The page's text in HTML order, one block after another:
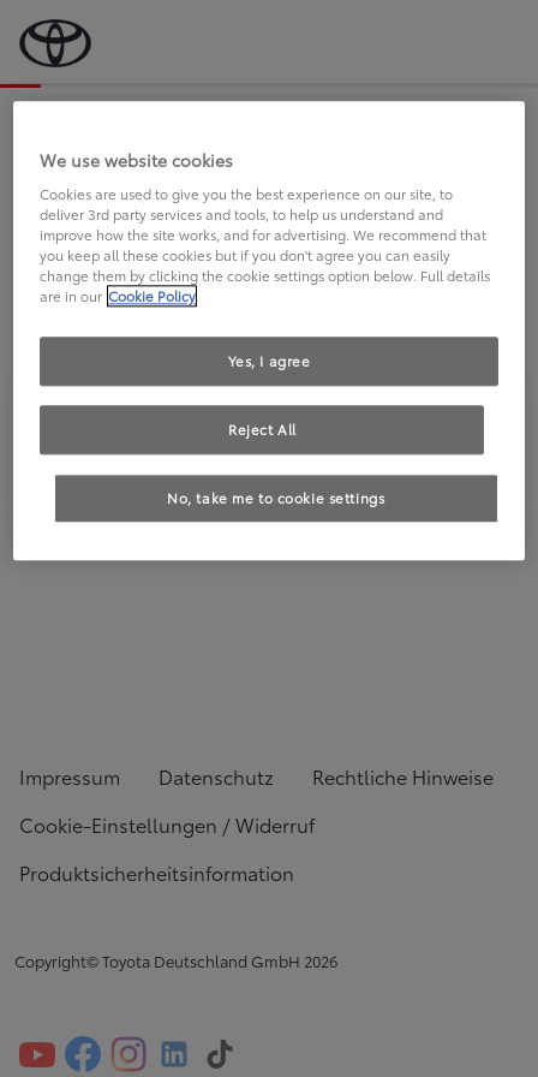
an Sie.
FAHREN SIE BEREITS EINEN
TOYOTA?
Impressum Datenschutz
Rechtliche Hinweise
Cookie-Einstellungen / Widerruf
Produktsicherheitsinformation
Copyright© Toyota Deutschland GmbH 2026
We use website cookies
Cookies are used to give you the best experience on our site, to
deliver 3rd party services and tools, to help us understand and
improve how the site works, and for advertising. We recommend that
you keep all these cookies but if you don't agree you can easily
change them by clicking the cookie settings option below. Full details
are in our Cookie Policy
No, take me to cookie settings
Reject All
Yes, I agree